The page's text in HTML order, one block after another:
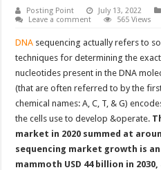
Posting Point July 13, 2022
Leave a comment
565 Views
DNA sequencing actually refers to
techniques for determining the
nucleotides present in the DNA
(that are often referred to by the
chemical names: A, C, T, & G)
the cells use to develop &operate.
market in 2020 summed at
sequencing market growth is
mammoth USD 44 billion in